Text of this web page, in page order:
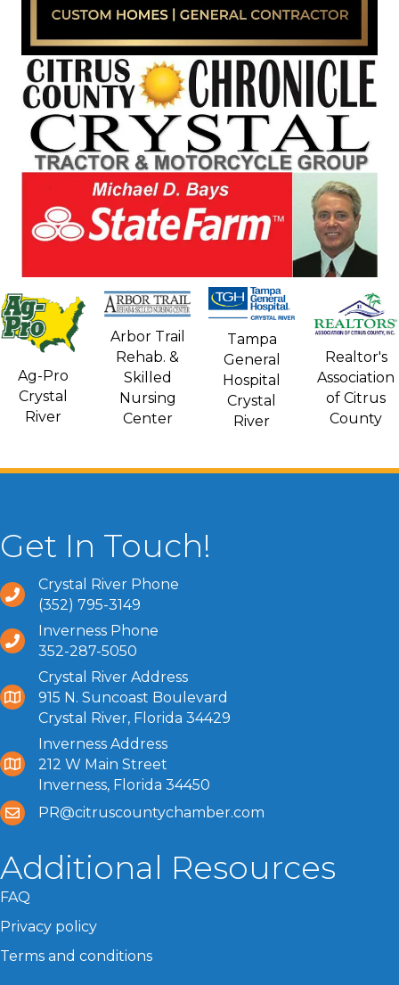
Ag-Pro
Crystal
River
Arbor Trail
Rehab. &
Skilled
Nursing
Center
Tampa
General
Hospital
Crystal
River
Realtor's
Association
of Citrus
County
Get In Touch!
Crystal River Phone
(352) 795-3149
Inverness Phone
352-287-5050
Crystal River Address
915 N. Suncoast Boulevard
Crystal River, Florida 34429
Inverness Address
212 W Main Street
Inverness, Florida 34450
PR@citruscountychamber.com
Additional Resources
FAQ
Privacy policy
Terms and conditions